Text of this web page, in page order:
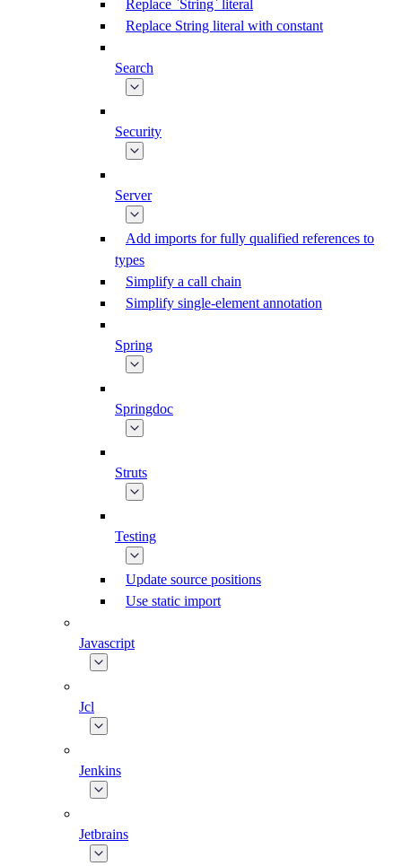
Replace `String` literal
Replace String literal with constant
Search
Security
Server
Add imports for fully qualified references to
types
Simplify a call chain
Simplify single-element annotation
Spring
Springdoc
Struts
Testing
Update source positions
Use static import
Javascript
Jcl
Jenkins
Jetbrains